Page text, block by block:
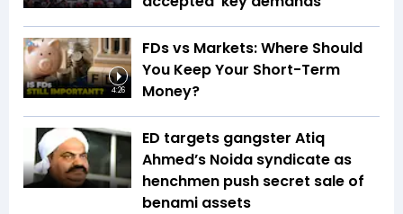
4:26
FDs vs Markets: Where Should
You Keep Your Short-Term
Money?
ED targets gangster Atiq
Ahmed’s Noida syndicate as
henchmen push secret sale of
benami assets